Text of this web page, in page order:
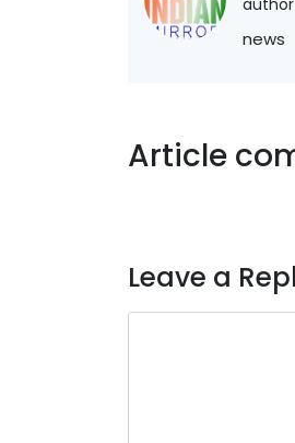
news
Article
Leave a